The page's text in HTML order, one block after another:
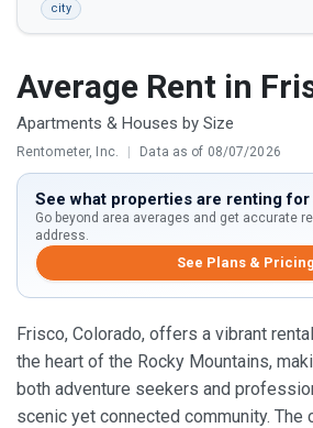
city
Average Rent in
Apartments & Houses by Size
Rentometer, Inc. | Data as of 08/07/2026
See what properties are renting
Go beyond area averages and get accurate
address.
See Plans & Pricing
Frisco, Colorado, offers a vibrant
the heart of the Rocky Mountains,
both adventure seekers and
scenic yet connected community. The